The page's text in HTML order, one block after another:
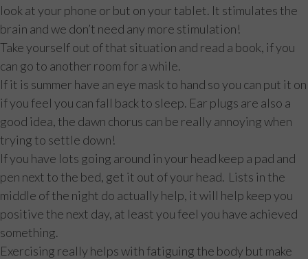
look at your phone or but on your tablet. It stimulates the
brain and we don’t need any more stimulation!
Take yourself out of that situation and read a book, if you
can go to another room for a while.
If it is summer have an eye mask to hand so you can put it on
if you feel you can fall back to sleep. Ear plugs are also a
good idea, the dawn chorus can be really annoying when
trying to settle down!
If you have lots going around in your head keep a pad and
pen next to the bed, get it out of your head. Lists in the
middle of the night do actually help, it will help keep you
positive the next day, at least you feel you have achieved
something.
Exercising really helps with fatiguing the body but make